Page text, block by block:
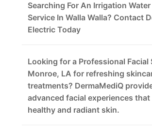
Searching For An Irrigation
Service In Walla Walla? Contact
Electric Today
Looking for a Professional Facial
Monroe, LA for refreshing
treatments? DermaMediQ
advanced facial experiences
healthy and radiant skin.